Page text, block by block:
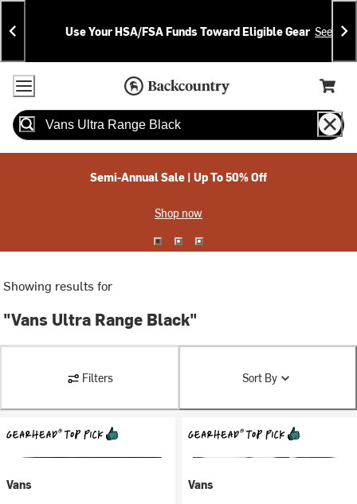
Skip
To
Content
Skip
To
Search
Announcements
Use Your HSA/FSA Funds Toward Eligible Gear See
Accessibility Policy
Home Page
Cart,
Search
Semi-Annual Sale | Up To 50% Off
Shop now
Showing results for
"Vans Ultra Range Black"
Filters Sort By
Vans
Vans